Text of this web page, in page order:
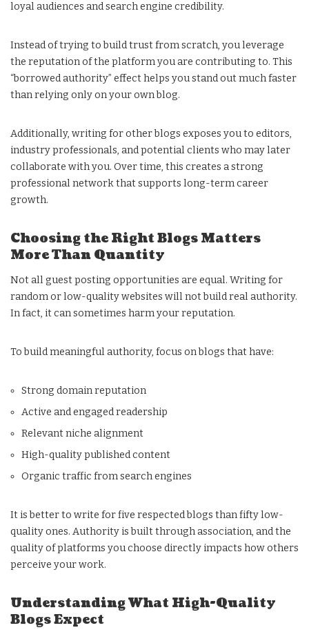
loyal audiences and search engine credibility.
Instead of trying to build trust from scratch, you leverage
the reputation of the platform you are contributing to. This
“borrowed authority” effect helps you stand out much faster
than relying only on your own blog.
Additionally, writing for other blogs exposes you to editors,
industry professionals, and potential clients who may later
collaborate with you. Over time, this creates a strong
professional network that supports long-term career
growth.
Choosing the Right Blogs Matters
More Than Quantity
Not all guest posting opportunities are equal. Writing for
random or low-quality websites will not build real authority.
In fact, it can sometimes harm your reputation.
To build meaningful authority, focus on blogs that have:
Strong domain reputation
Active and engaged readership
Relevant niche alignment
High-quality published content
Organic traffic from search engines
It is better to write for five respected blogs than fifty low-
quality ones. Authority is built through association, and the
quality of platforms you choose directly impacts how others
perceive your work.
Understanding What High-Quality
Blogs Expect